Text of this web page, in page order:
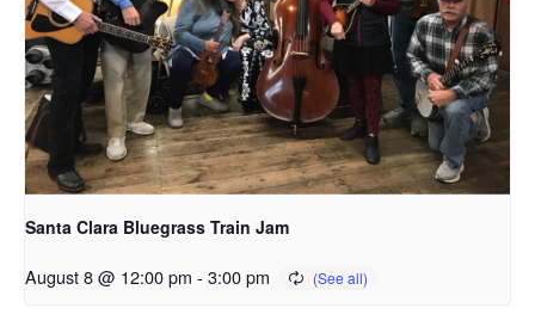
Santa Clara Bluegrass Train Jam
August 8 @ 12:00 pm - 3:00 pm